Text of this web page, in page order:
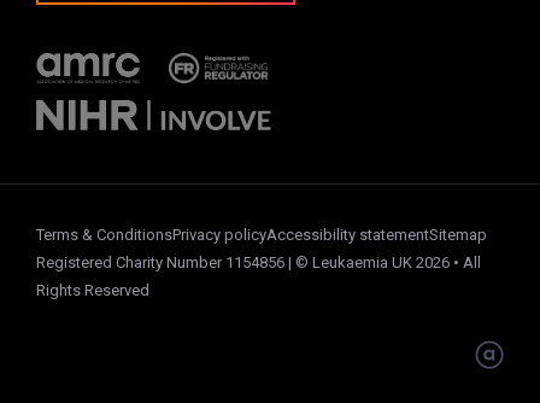
Terms & ConditionsPrivacy policyAccessibility statementSitemap
Registered Charity Number 1154856 | © Leukaemia UK 2026 • All
Rights Reserved